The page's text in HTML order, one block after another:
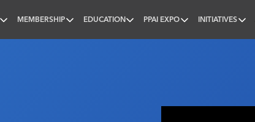
MEMBERSHIP EDUCATION PPAI EXPO INITIATIVES